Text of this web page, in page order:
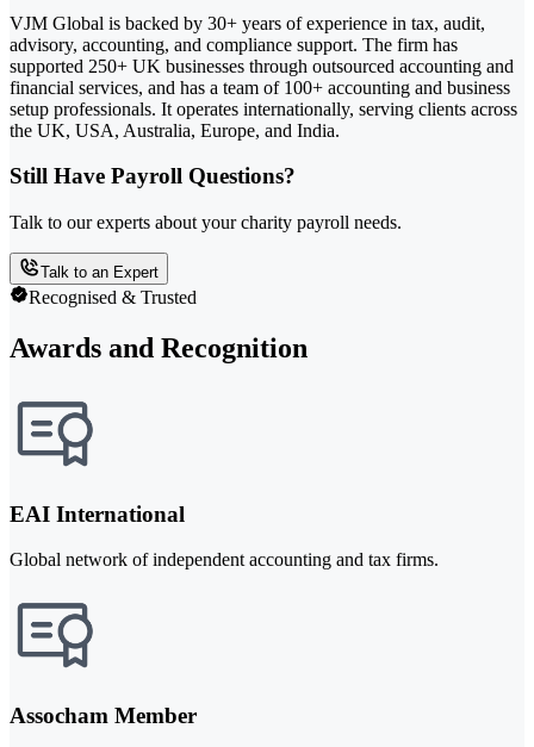
VJM Global is backed by 30+ years of experience in tax, audit,
advisory, accounting, and compliance support. The firm has
supported 250+ UK businesses through outsourced accounting and
financial services, and has a team of 100+ accounting and business
setup professionals. It operates internationally, serving clients across
the UK, USA, Australia, Europe, and India.
Still Have Payroll Questions?
Talk to our experts about your charity payroll needs.
Talk to an Expert
Recognised & Trusted
Awards and Recognition
EAI International
Global network of independent accounting and tax firms.
Assocham Member